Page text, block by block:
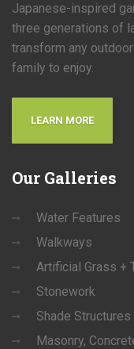
Japanese-inspired
three generations of
transform any
family to enjoy.
LEARN MORE
Our Galleries
Water Features
Walkways
Artificial Grass +
Stonework
Shade Structures
Masonry,